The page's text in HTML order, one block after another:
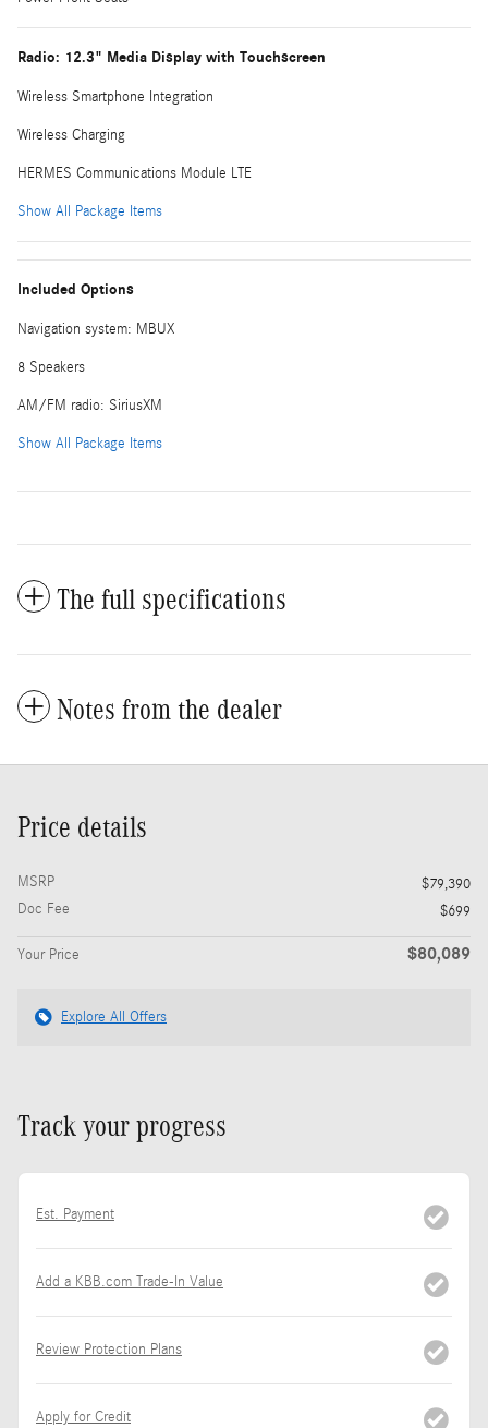
Radio: 12.3" Media Display with Touchscreen
Wireless Smartphone Integration
Wireless Charging
HERMES Communications Module LTE
Show All Package Items
Included Options
Navigation system: MBUX
8 Speakers
AM/FM radio: SiriusXM
Show All Package Items
The full specifications
Notes from the dealer
Price details
MSRP
$79,390
Doc Fee
$699
Your Price $80,089
Explore All Offers
Track your progress
Est. Payment
Add a KBB.com Trade-In Value
Review Protection Plans
Apply for Credit